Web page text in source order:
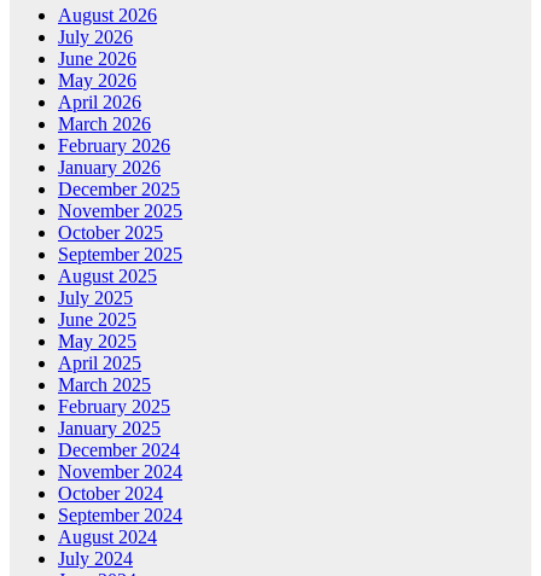
August 2026
July 2026
June 2026
May 2026
April 2026
March 2026
February 2026
January 2026
December 2025
November 2025
October 2025
September 2025
August 2025
July 2025
June 2025
May 2025
April 2025
March 2025
February 2025
January 2025
December 2024
November 2024
October 2024
September 2024
August 2024
July 2024